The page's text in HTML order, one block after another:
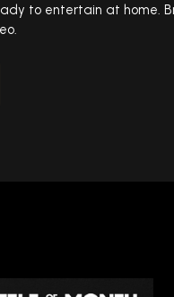
to entertain at home.